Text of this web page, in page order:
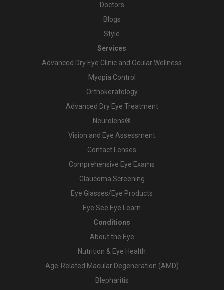
Doctors
Blogs
Style
Services
Advanced Dry Eye Clinic and Ocular Wellness
Myopia Control
Orthokeratology
Advanced Dry Eye Treatment
Neurolens®
Vision and Eye Assessment
Contact Lenses
Comprehensive Eye Exams
Glaucoma Screening
Eye Glasses/Eye Products
Eye See Eye Learn
Conditions
About the Eye
Nutrition & Eye Health
Age-Related Macular Degeneration (AMD)
Blepharitis